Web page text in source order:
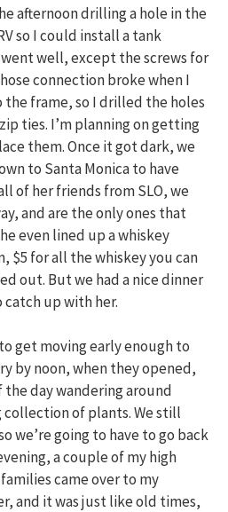
afternoon drilling a hole in the
so I could install a tank
well, except the screws for
connection broke when I
frame, so I drilled the holes
ties. I’m planning on getting
them. Once it got dark, we
to Santa Monica to have
of her friends from SLO, we
and are the only ones that
even lined up a whiskey
$5 for all the whiskey you can
out. But we had a nice dinner
up with her.
get moving early enough to
by noon, when they opened,
day wandering around
of plants. We still
we’re going to have to go back
a couple of my high
came over to my
and it was just like old times,